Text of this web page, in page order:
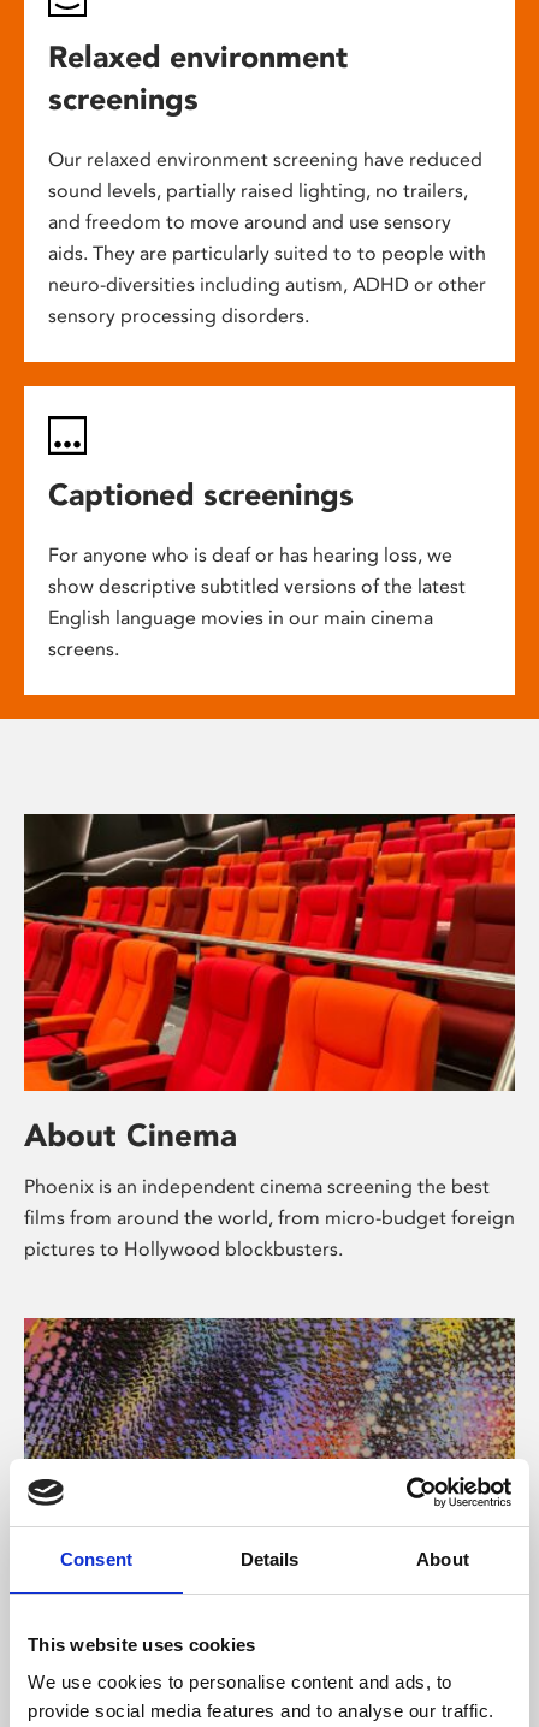
Consent Details About
This website uses cookies
We use cookies to personalise content and ads, to
provide social media features and to analyse our traffic.
Relaxed environment
screenings
Our relaxed environment screening have reduced
sound levels, partially raised lighting, no trailers,
and freedom to move around and use sensory
aids. They are particularly suited to to people with
neuro-diversities including autism, ADHD or other
sensory processing disorders.
Captioned screenings
For anyone who is deaf or has hearing loss, we
show descriptive subtitled versions of the latest
English language movies in our main cinema
screens.
About Cinema
Phoenix is an independent cinema screening the best
films from around the world, from micro-budget foreign
pictures to Hollywood blockbusters.
About Art
Phoenix’s art and digital culture programme presents
free exhibitions by artists from across the world,
supported by Arts Council England and De Montfort